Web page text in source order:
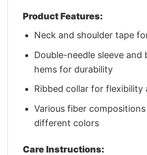
Product Features:
Neck and shoulder tape
Double-needle sleeve and
hems for durability
Ribbed collar for flexibility
Various fiber
different colors
Care Instructions: